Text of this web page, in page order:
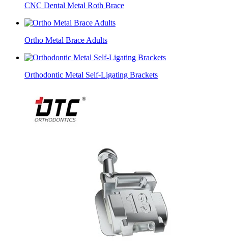
CNC Dental Metal Roth Brace
​Ortho Metal Brace Adults
Orthodontic Metal Self-Ligating Brackets